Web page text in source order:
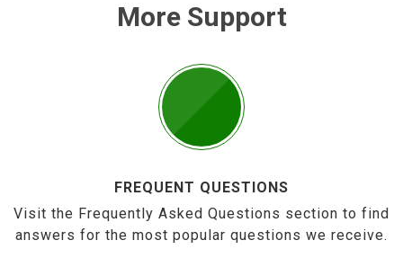
More Support
FREQUENT QUESTIONS
Visit the Frequently Asked Questions section to find
answers for the most popular questions we receive.